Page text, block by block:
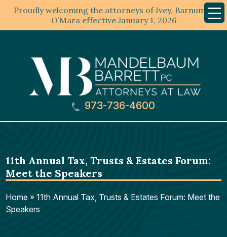
Proudly welcoming the attorneys of Ivey, Barnum &
O’Mara effective January 1, 2026
Menu
973-736-4600
11th Annual Tax, Trusts & Estates Forum:
Meet the Speakers
Home »11th Annual Tax, Trusts & Estates Forum: Meet the
Speakers